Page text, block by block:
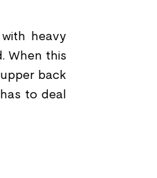
heavy
When this
back
to deal